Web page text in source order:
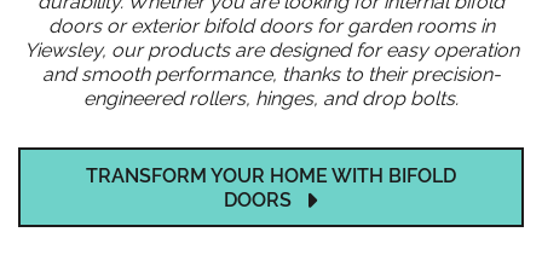
doors or exterior bifold doors for garden rooms in
Yiewsley, our products are designed for easy operation
and smooth performance, thanks to their precision-
engineered rollers, hinges, and drop bolts.
TRANSFORM YOUR HOME WITH BIFOLD
DOORS